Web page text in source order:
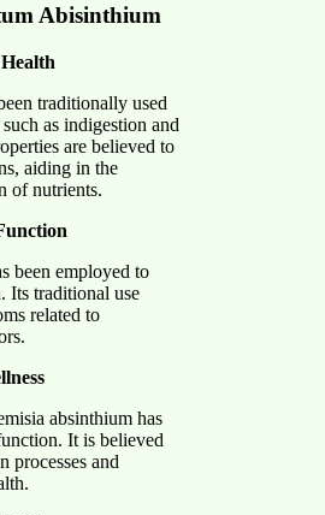
Abisinthium
traditionally used
as indigestion and
are believed to
aiding in the
of nutrients.​
been employed to
Its traditional use
related to
absinthium has
It is believed
processes and